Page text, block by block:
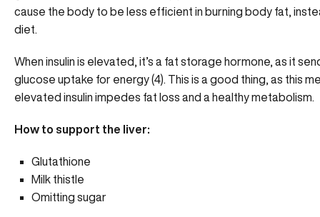
cause the body to be less efficient in burning body fat,
diet.
When insulin is elevated, it’s a fat storage hormone, as it
glucose uptake for energy (4). This is a good thing, as this
elevated insulin impedes fat loss and a healthy metabolism.
How to support the liver:
Glutathione
Milk thistle
Omitting sugar